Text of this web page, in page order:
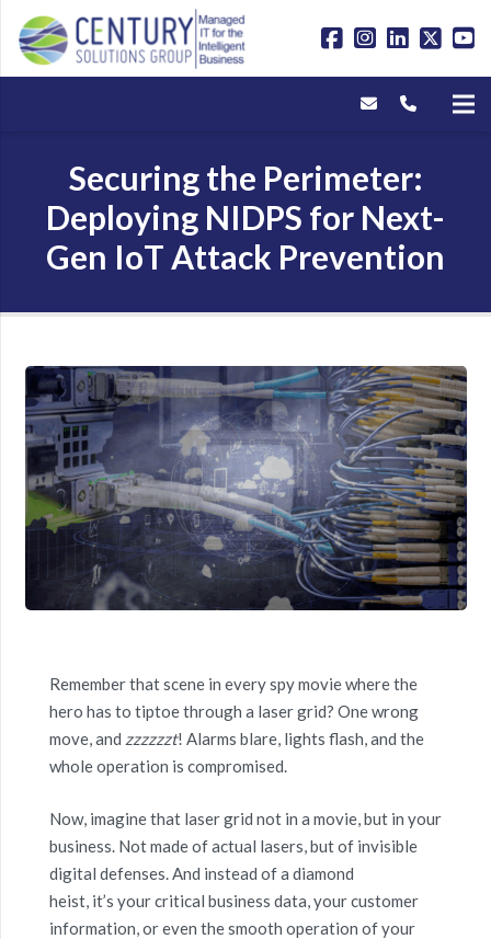
Securing the Perimeter:
Deploying NIDPS for Next-
Gen IoT Attack Prevention
Remember that scene in every spy movie where the
hero has to tiptoe through a laser grid? One wrong
move, and zzzzzzt! Alarms blare, lights flash, and the
whole operation is compromised.
Now, imagine that laser grid not in a movie, but in your
business. Not made of actual lasers, but of invisible
digital defenses. And instead of a diamond
heist, it’s your critical business data, your customer
information, or even the smooth operation of your